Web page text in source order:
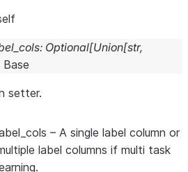
: Optional[Union[str,
Base
setter.
– A single label column or
label columns if multi task